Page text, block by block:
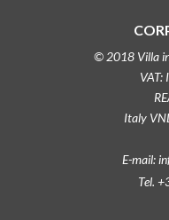
© 2018 Villa
Italy
E-mail:
Tel.